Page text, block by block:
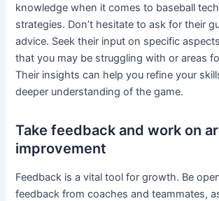
knowledge when it comes to baseball
strategies. Don’t hesitate to ask for their
advice. Seek their input on specific
that you may be struggling with or areas
Their insights can help you refine your
deeper understanding of the game.
Take feedback and work on
improvement
Feedback is a vital tool for growth. Be
feedback from coaches and teammates,